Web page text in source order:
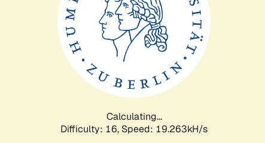
Calculating...
Difficulty: 16, Speed: 19.263kH/s